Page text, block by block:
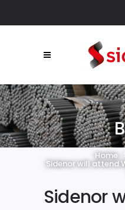
Home >
Sidenor will attend
Sidenor